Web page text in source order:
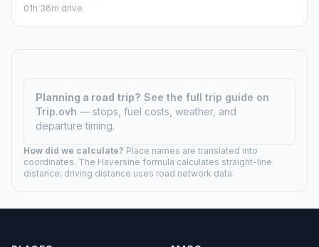
01h 36m drive
Planning a road trip? See the full trip guide on
Trip.ovh — stops, fuel costs, weather, and
departure timing.
How did we calculate? Place names are translated into
coordinates. The Haversine formula calculates straight-line
distance; driving distance uses road network data.